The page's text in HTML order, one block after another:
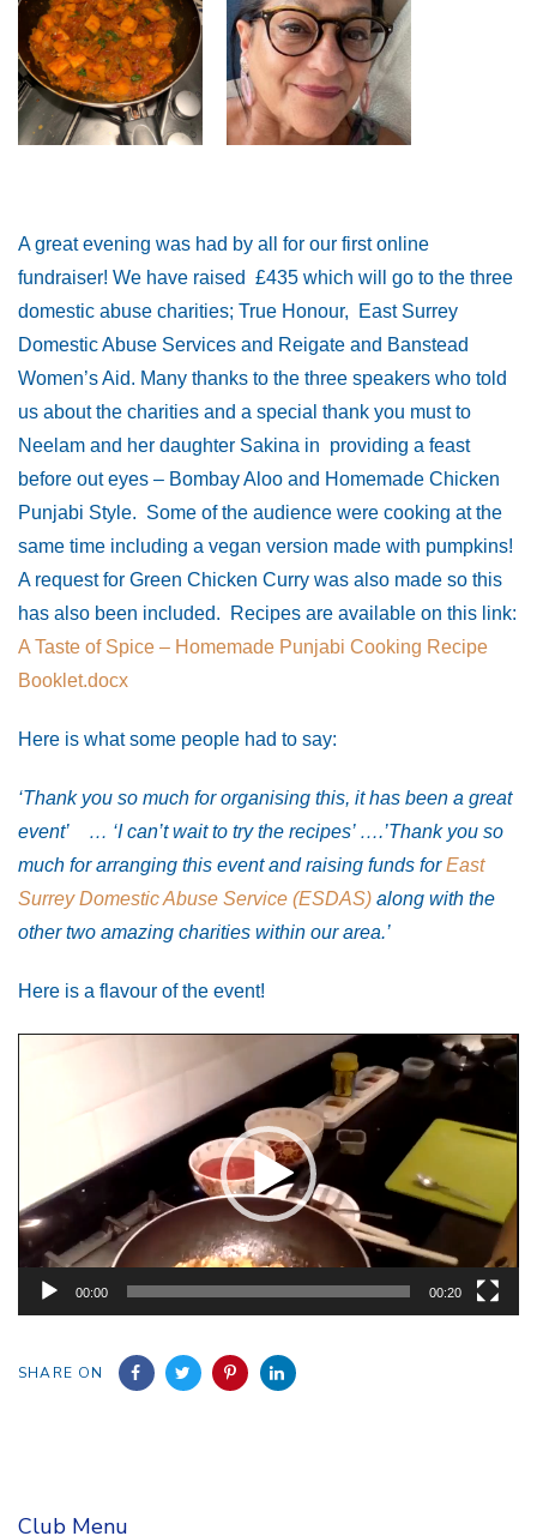
A great evening was had by all for our first online
fundraiser! We have raised £435 which will go to the three
domestic abuse charities; True Honour, East Surrey
Domestic Abuse Services and Reigate and Banstead
Women’s Aid. Many thanks to the three speakers who told
us about the charities and a special thank you must to
Neelam and her daughter Sakina in providing a feast
before out eyes – Bombay Aloo and Homemade Chicken
Punjabi Style. Some of the audience were cooking at the
same time including a vegan version made with pumpkins!
A request for Green Chicken Curry was also made so this
has also been included. Recipes are available on this link:
A Taste of Spice – Homemade Punjabi Cooking Recipe
Booklet.docx
Here is what some people had to say:
‘Thank you so much for organising this, it has been a great
event’ … ‘I can’t wait to try the recipes’ ….’Thank you so
much for arranging this event and raising funds forEast
Surrey Domestic Abuse Service (ESDAS) along with the
other two amazing charities within our area.’
Here is a flavour of the event!
00:00 00:20
SHARE ON
Club Menu